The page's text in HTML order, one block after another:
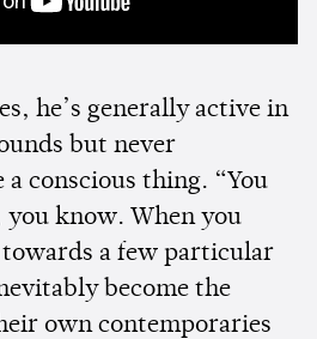
he’s generally active in
but never
conscious thing. “You
know. When you
a few particular
become the
own contemporaries